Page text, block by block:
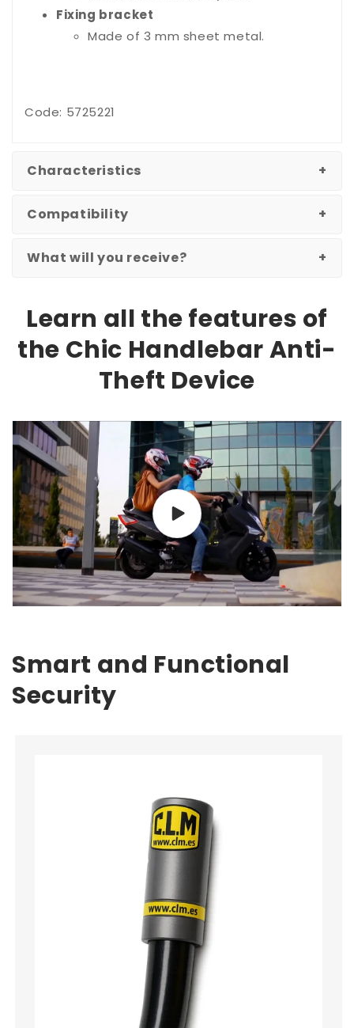
Fixing bracket
Made of 3 mm sheet metal.
Code: 5725221
Characteristics
Compatibility
What will you receive?
Learn all the features of
the Chic Handlebar Anti-
Theft Device
Smart and Functional
Security